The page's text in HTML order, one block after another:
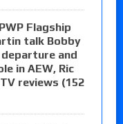
Flagship
talk Bobby
and
in AEW, Ric
reviews (152